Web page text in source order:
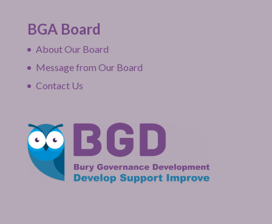
BGA Board
About Our Board
Message from Our Board
Contact Us